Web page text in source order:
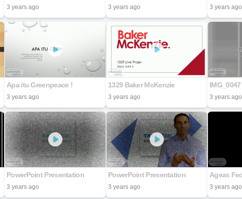
3 years ago 3 years ago 3 years ago
Apa itu Greenpeace !
3 years ago
1329 Baker McKenzie
3 years ago
IMG_0047
3 years ago
PowerPoint Presentation
3 years ago
PowerPoint Presentation
3 years ago 3 years ago